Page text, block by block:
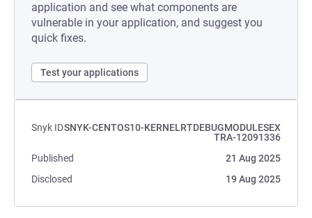
application and see what components are
vulnerable in your application, and suggest you
quick fixes.
Test your applications
Snyk IDSNYK-CENTOS10-KERNELRTDEBUGMODULESEX
TRA-12091336
Published
21 Aug 2025
Disclosed
19 Aug 2025